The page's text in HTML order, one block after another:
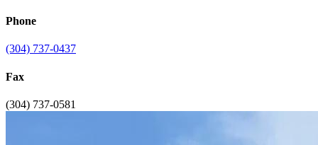
Phone
(304) 737-0437
Fax
(304) 737-0581